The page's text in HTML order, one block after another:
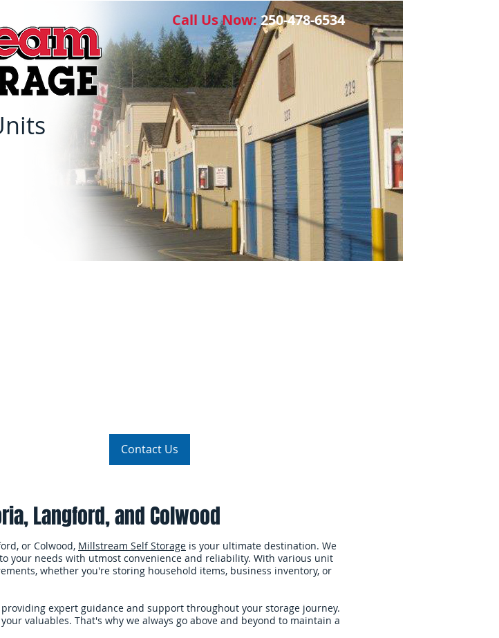
Call Us Now:250-478-6534
Contact Us
Langford, and Colwood
or Colwood, Millstream Self Storage is your ultimate destination. We
your needs with utmost convenience and reliability. With various unit
whether you're storing household items, business inventory, or
expert guidance and support throughout your storage journey.
valuables. That's why we always go above and beyond to maintain a